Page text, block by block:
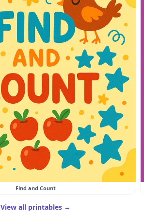
Find and Count
View all printables →